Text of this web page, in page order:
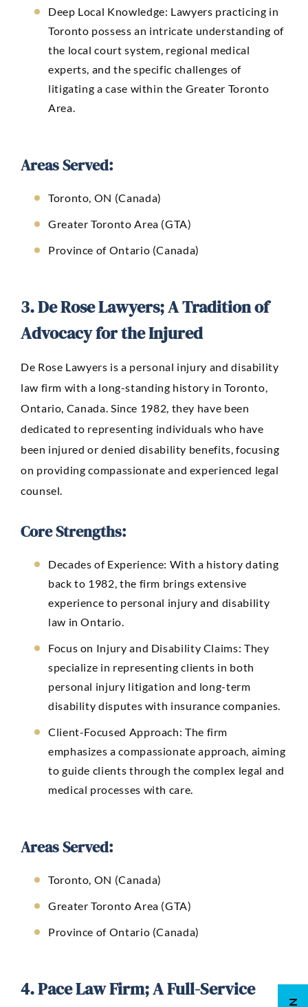
Deep Local Knowledge: Lawyers practicing in
Toronto possess an intricate understanding of
the local court system, regional medical
experts, and the specific challenges of
litigating a case within the Greater Toronto
Area.
Areas Served:
Toronto, ON (Canada)
Greater Toronto Area (GTA)
Province of Ontario (Canada)
3. De Rose Lawyers; A Tradition of
Advocacy for the Injured
De Rose Lawyers is a personal injury and disability
law firm with a long-standing history in Toronto,
Ontario, Canada. Since 1982, they have been
dedicated to representing individuals who have
been injured or denied disability benefits, focusing
on providing compassionate and experienced legal
counsel.
Core Strengths:
Decades of Experience: With a history dating
back to 1982, the firm brings extensive
experience to personal injury and disability
law in Ontario.
Focus on Injury and Disability Claims: They
specialize in representing clients in both
personal injury litigation and long-term
disability disputes with insurance companies.
Client-Focused Approach: The firm
emphasizes a compassionate approach, aiming
to guide clients through the complex legal and
medical processes with care.
Areas Served:
Toronto, ON (Canada)
Greater Toronto Area (GTA)
Province of Ontario (Canada)
4. Pace Law Firm; A Full-Service